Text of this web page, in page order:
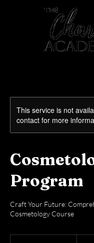
This service is not
contact for more
Program
Craft Your Future:
Cosmetology Course